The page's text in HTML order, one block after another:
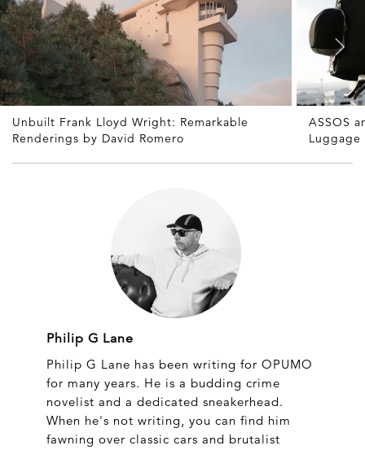
Unbuilt Frank Lloyd Wright: Remarkable
Renderings by David Romero
ASSOS
Luggage
Philip G Lane
Philip G Lane has been writing for OPUMO
for many years. He is a budding crime
novelist and a dedicated sneakerhead.
When he's not writing, you can find him
fawning over classic cars and brutalist